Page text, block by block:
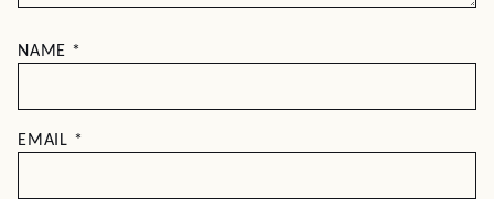
NAME *
EMAIL *